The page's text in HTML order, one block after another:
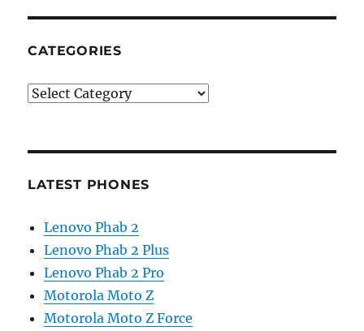
CATEGORIES
Categories
LATEST PHONES
Lenovo Phab 2
Lenovo Phab 2 Plus
Lenovo Phab 2 Pro
Motorola Moto Z
Motorola Moto Z Force